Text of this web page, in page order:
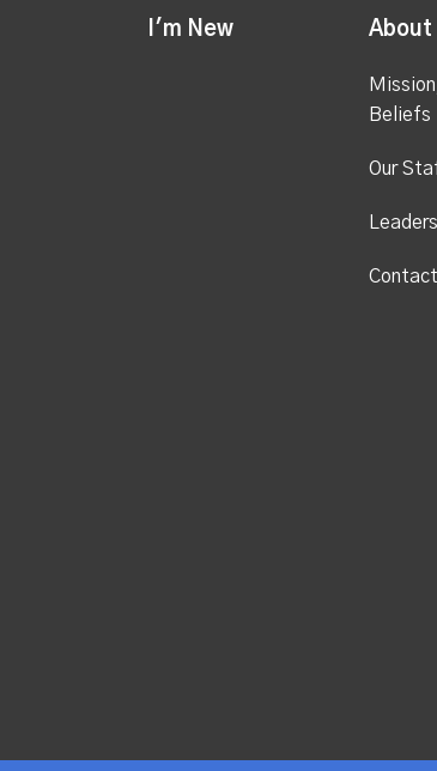
I'm New About
Beliefs
Our